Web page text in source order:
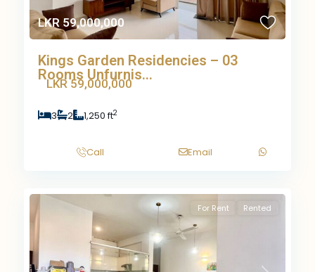
LKR 59,000,000
Kings Garden Residencies – 03
Rooms Unfurnis...
LKR 59,000,000
3 2 1,250 ft2
Call Email
For Rent Rented